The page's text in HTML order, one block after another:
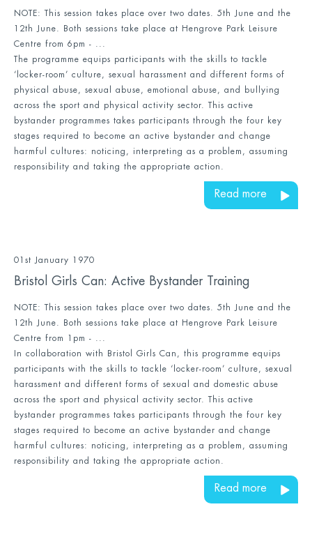
NOTE: This session takes place over two dates. 5th June and the
12th June. Both sessions take place at Hengrove Park Leisure
Centre from 6pm - ...
The programme equips participants with the skills to tackle
‘locker-room’ culture, sexual harassment and different forms of
physical abuse, sexual abuse, emotional abuse, and bullying
across the sport and physical activity sector. This active
bystander programmes takes participants through the four key
stages required to become an active bystander and change
harmful cultures: noticing, interpreting as a problem, assuming
responsibility and taking the appropriate action.
Read more
01st January 1970
Bristol Girls Can: Active Bystander Training
NOTE: This session takes place over two dates. 5th June and the
12th June. Both sessions take place at Hengrove Park Leisure
Centre from 1pm - ...
In collaboration with Bristol Girls Can, this programme equips
participants with the skills to tackle ‘locker-room’ culture, sexual
harassment and different forms of sexual and domestic abuse
across the sport and physical activity sector. This active
bystander programmes takes participants through the four key
stages required to become an active bystander and change
harmful cultures: noticing, interpreting as a problem, assuming
responsibility and taking the appropriate action.
Read more